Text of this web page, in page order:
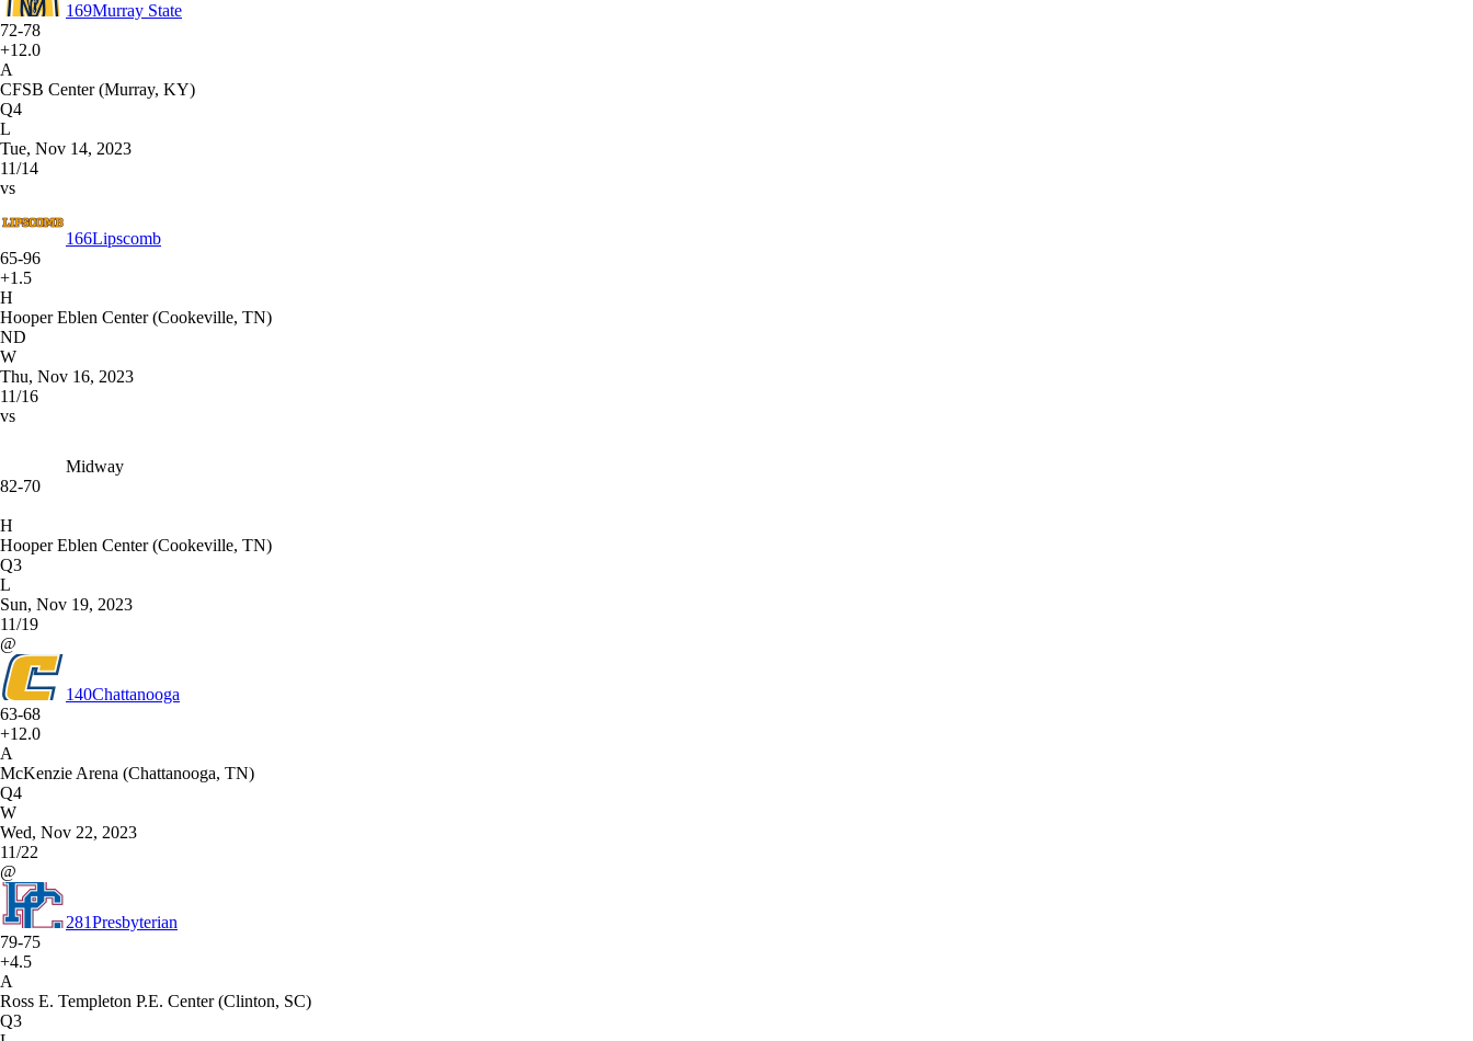
169Murray State
72-78
+12.0
A
CFSB Center (Murray, KY)
Q4
L
Tue, Nov 14, 2023
11/14
vs
166Lipscomb
65-96
+1.5
H
Hooper Eblen Center (Cookeville, TN)
ND
W
Thu, Nov 16, 2023
11/16
vs
Midway
82-70
H
Hooper Eblen Center (Cookeville, TN)
Q3
L
Sun, Nov 19, 2023
11/19
@
140Chattanooga
63-68
+12.0
A
McKenzie Arena (Chattanooga, TN)
Q4
W
Wed, Nov 22, 2023
11/22
@
281Presbyterian
79-75
+4.5
A
Ross E. Templeton P.E. Center (Clinton, SC)
Q3